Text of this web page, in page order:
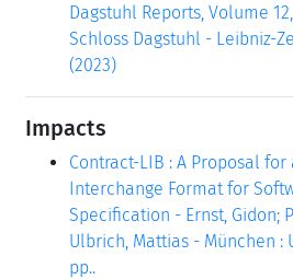
Dagstuhl Reports, Volume 12,
Schloss Dagstuhl - Leibniz-
(2023)
Impacts
Contract-LIB : A Proposal for
Interchange Format for
Specification - Ernst, Gidon;
Ulbrich, Mattias - München :
pp..